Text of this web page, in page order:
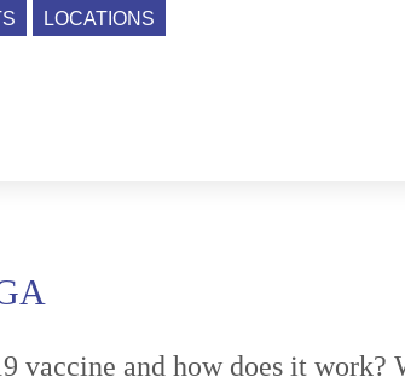
LOCATIONS
vaccine and how does it work?